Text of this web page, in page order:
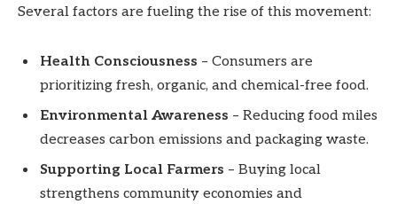
Several factors are fueling the rise of this movement:
Health Consciousness – Consumers are
prioritizing fresh, organic, and chemical-free food.
Environmental Awareness – Reducing food miles
decreases carbon emissions and packaging waste.
Supporting Local Farmers – Buying local
strengthens community economies and